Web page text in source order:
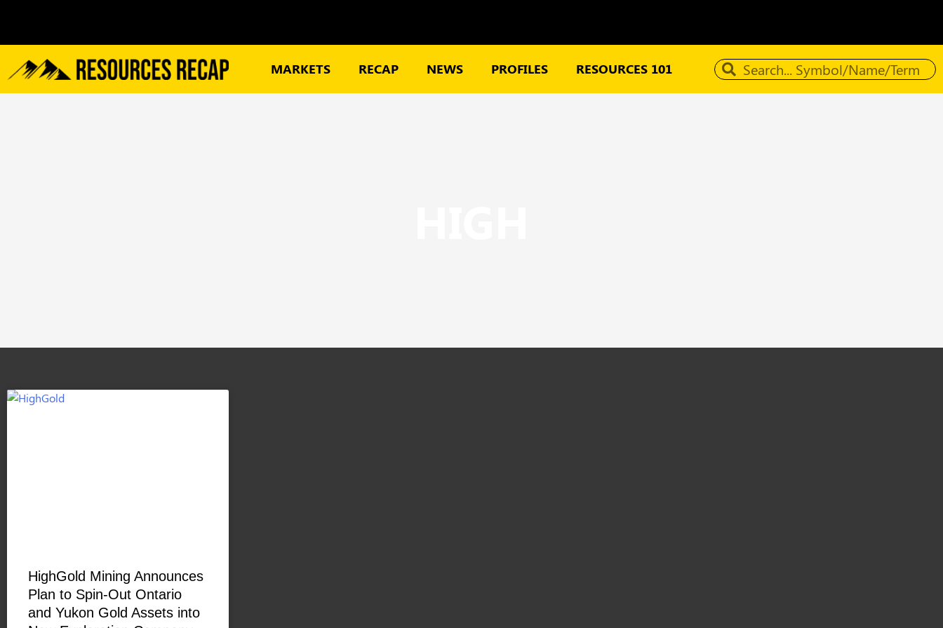
MARKETS RECAP NEWS PROFILES RESOURCES 101
HighGold Mining Announces
Plan to Spin-Out Ontario
and Yukon Gold Assets into